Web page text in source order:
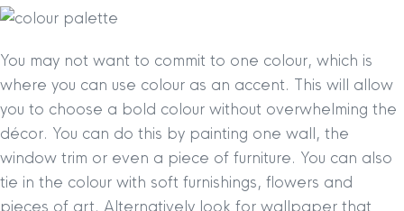
You may not want to commit to one colour, which is
where you can use colour as an accent. This will allow
you to choose a bold colour without overwhelming the
décor. You can do this by painting one wall, the
window trim or even a piece of furniture. You can also
tie in the colour with soft furnishings, flowers and
pieces of art. Alternatively look for wallpaper that